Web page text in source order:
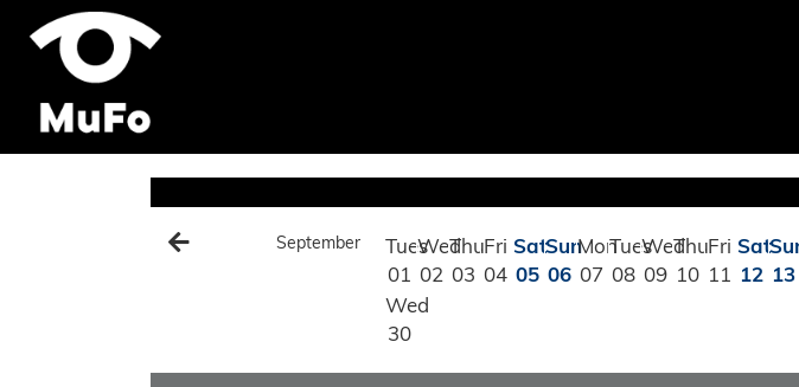
September
Tues
01
Wed
02
Thu
03
Fri
04
Sat
05
Sun
06
Mon
07
Tues
08
Wed
09
Thu
10
Fri
11
Sat
12 13
Wed
30